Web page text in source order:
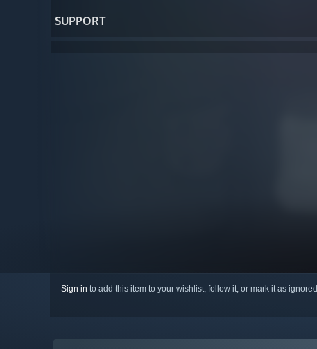
SUPPORT
Sign in to add this item to your wishlist, follow it, or mark it as ignored